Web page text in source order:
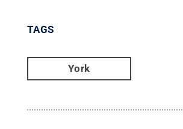
TAGS
York